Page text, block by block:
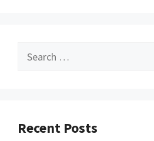
Search
Recent Posts